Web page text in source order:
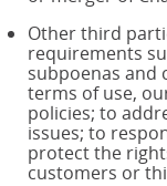
Other third
requirements
subpoenas and
terms of use,
policies; to
issues; to
protect the
customers or